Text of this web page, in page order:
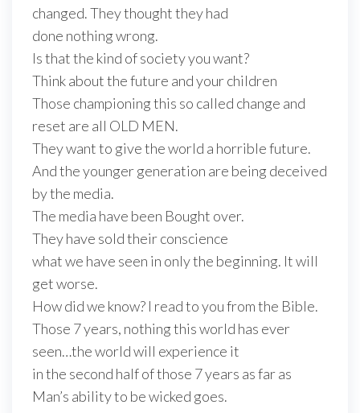
changed. They thought they had
done nothing wrong.
Is that the kind of society you want?
Think about the future and your children
Those championing this so called change and
reset are all OLD MEN.
They want to give the world a horrible future.
And the younger generation are being deceived
by the media.
The media have been Bought over.
They have sold their conscience
what we have seen in only the beginning. It will
get worse.
How did we know? I read to you from the Bible.
Those 7 years, nothing this world has ever
seen…the world will experience it
in the second half of those 7 years as far as
Man’s ability to be wicked goes.